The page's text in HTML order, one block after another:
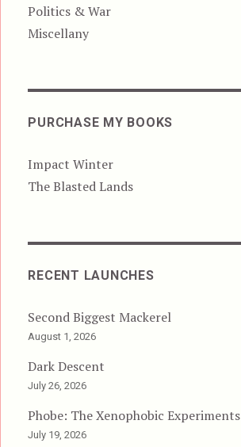
Politics & War
Miscellany
PURCHASE MY BOOKS
Impact Winter
The Blasted Lands
RECENT LAUNCHES
Second Biggest Mackerel
August 1, 2026
Dark Descent
July 26, 2026
Phobe: The Xenophobic Experiments
July 19, 2026